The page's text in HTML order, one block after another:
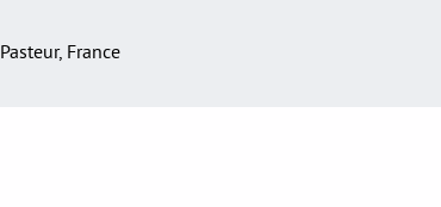
France